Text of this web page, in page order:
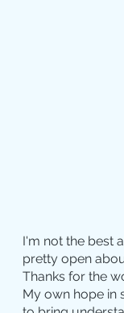
I'm not the best
pretty open
Thanks for the
My own hope in